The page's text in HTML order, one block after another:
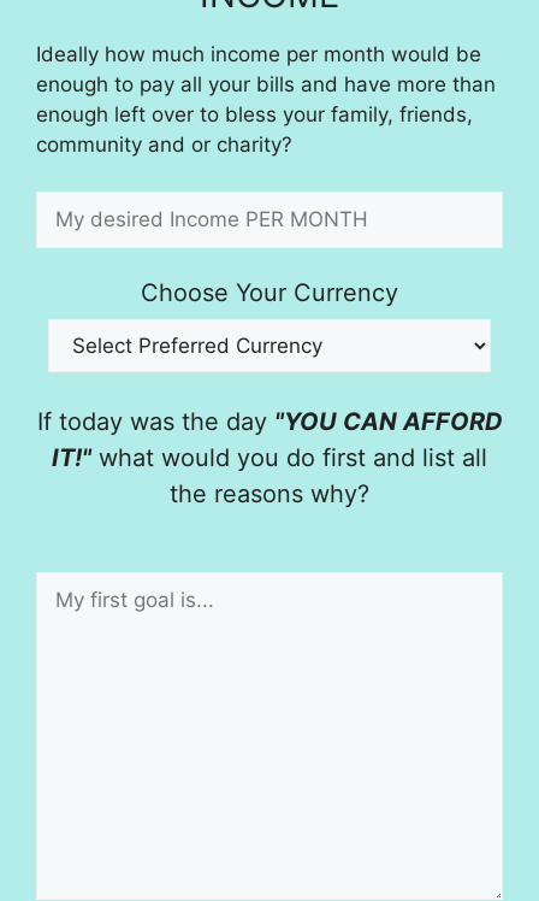
Ideally how much income per month would be
enough to pay all your bills and have more than
enough left over to bless your family, friends,
community and or charity?
Choose Your Currency
If today was the day "YOU CAN AFFORD
IT!"what would you do first and list all
the reasons why?